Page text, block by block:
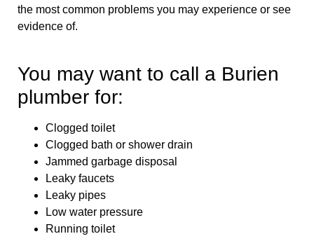
the most common problems you may experience or see
evidence of.
You may want to call a Burien
plumber for:
Clogged toilet
Clogged bath or shower drain
Jammed garbage disposal
Leaky faucets
Leaky pipes
Low water pressure
Running toilet